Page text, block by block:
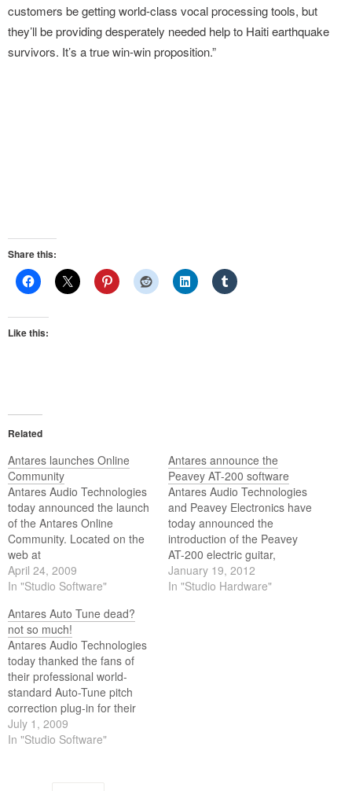
customers be getting world-class vocal processing tools, but
they’ll be providing desperately needed help to Haiti earthquake
survivors. It’s a true win-win proposition.”
Share this:
Like this:
Related
Antares launches Online
Community
Antares Audio Technologies
today announced the launch
of the Antares Online
Community. Located on the
web at
http://www.antarestech.net/,
the Antares Online
Antares product users (and
prospective users) can
gather to exchange
information, compare notes,
and get to know other
Antares users from around
the world.
April 24, 2009
In "Studio Software"
Antares announce the
Peavey AT-200 software
Antares Audio Technologies
and Peavey Electronics have
today announced the
introduction of the Peavey
AT-200 electric guitar,
featuring Antares'
groundbreaking Auto-Tune
January 19, 2012
In "Studio Hardware"
Antares Auto Tune dead?
not so much!
Antares Audio Technologies
today thanked the fans of
their professional world-
standard Auto-Tune pitch
correction plug-in for their
outpouring of concern and
good wishes in the face of
July 1, 2009
In "Studio Software"